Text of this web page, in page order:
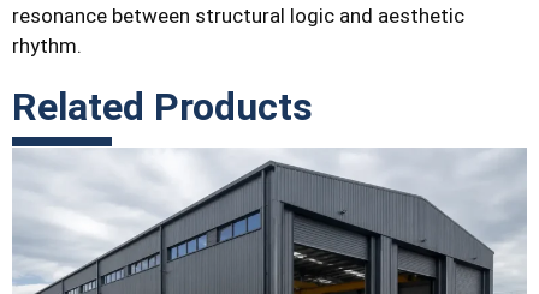
resonance between structural logic and aesthetic
rhythm.
Related Products